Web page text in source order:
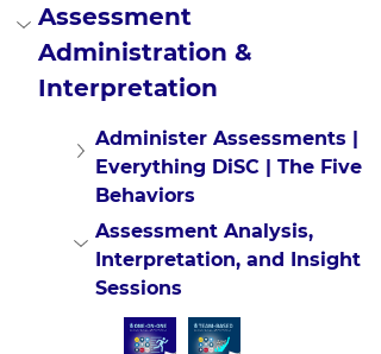
Assessment
Administration &
Interpretation
Administer Assessments |
Everything DiSC | The Five
Behaviors
Assessment Analysis,
Interpretation, and Insight
Sessions